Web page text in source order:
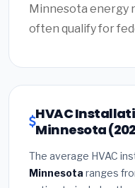
Minnesota energy
often qualify for
HVAC
Minnesota
The average HVAC
Minnesota ranges